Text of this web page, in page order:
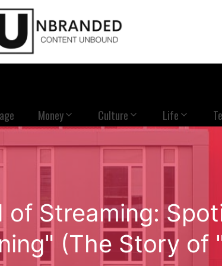
Money Culture Life
Streaming:
(The Story of